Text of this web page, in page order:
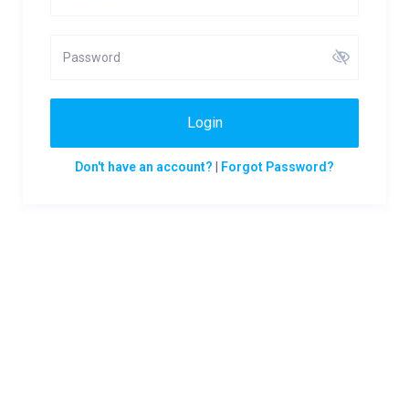
Login
Don't have an account? Forgot Password?